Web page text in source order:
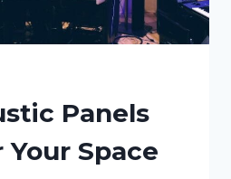
Panels
Space